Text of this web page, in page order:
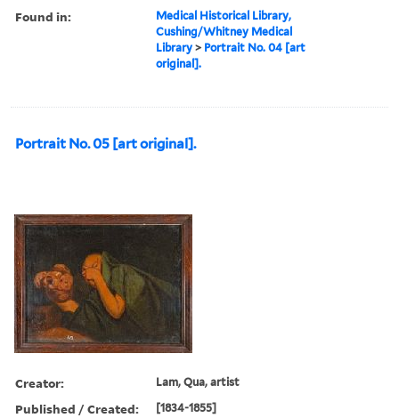
Found in:
Medical Historical Library,
Cushing/Whitney Medical
Library > Portrait No. 04 [art
original].
Portrait No. 05 [art original].
Creator: Lam, Qua, artist
Published / Created: [1834-1855]